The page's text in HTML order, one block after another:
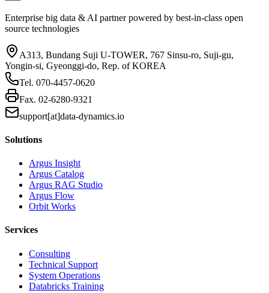
Enterprise big data & AI partner powered by best-in-class open
source technologies
A313, Bundang Suji U-TOWER, 767 Sinsu-ro, Suji-gu,
Yongin-si, Gyeonggi-do, Rep. of KOREA
Tel. 070-4457-0620
Fax. 02-6280-9321
support[at]data-dynamics.io
Solutions
Argus Insight
Argus Catalog
Argus RAG Studio
Argus Flow
Orbit Works
Services
Consulting
Technical Support
System Operations
Databricks Training